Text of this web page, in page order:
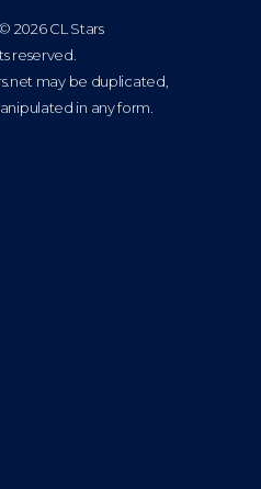
2026 CL Stars
reserved.
may be duplicated,
in any form.